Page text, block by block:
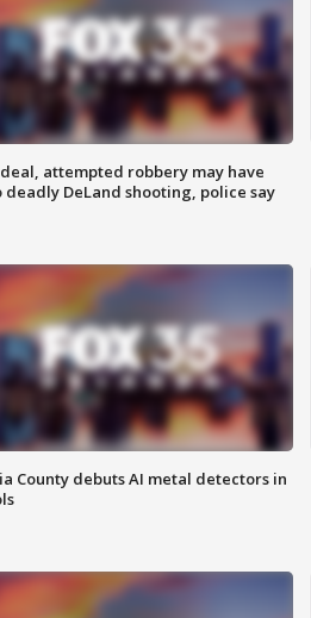
attempted robbery may have
deadly DeLand shooting, police say
County debuts AI metal detectors in